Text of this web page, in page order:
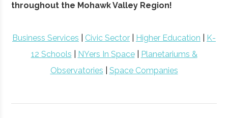
throughout the Mohawk Valley Region!
Business Services Civic Sector Higher Education
K-
12 Schools
NYers In Space| Planetariums &
Observatories
Space Companies